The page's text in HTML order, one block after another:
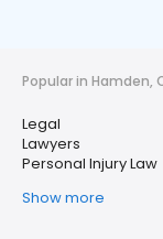
Popular in Hamden,
Legal
Lawyers
Personal Injury Law
Show more